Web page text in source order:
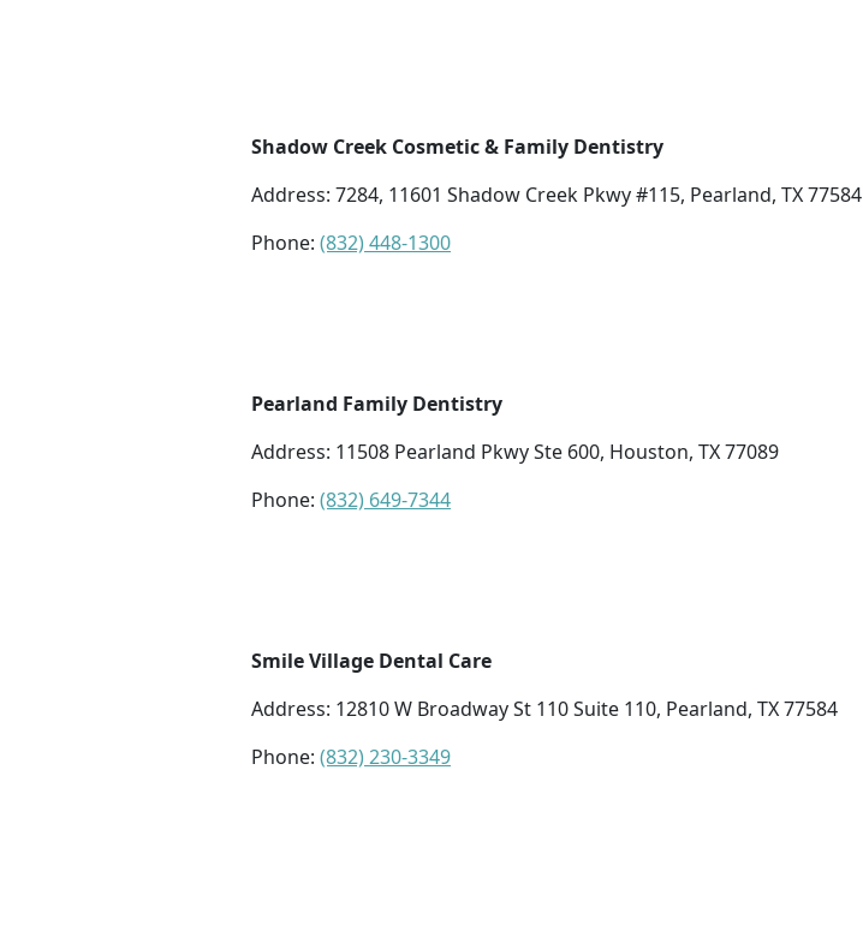
Shadow Creek Cosmetic & Family Dentistry
Address: 7284, 11601 Shadow Creek Pkwy #115, Pearland, TX 77584
Phone: (832) 448-1300
Pearland Family Dentistry
Address: 11508 Pearland Pkwy Ste 600, Houston, TX 77089
Phone: (832) 649-7344
Smile Village Dental Care
Address: 12810 W Broadway St 110 Suite 110, Pearland, TX 77584
Phone: (832) 230-3349